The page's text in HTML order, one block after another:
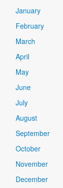
January
February
March
April
May
June
July
August
September
October
November
December